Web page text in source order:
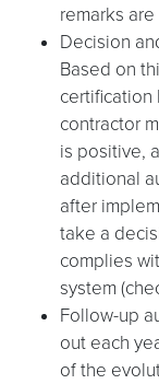
remarks
Decision
Based on
contractor
is positive,
additional
after
take a
complies
system
Follow-up
out each
of the